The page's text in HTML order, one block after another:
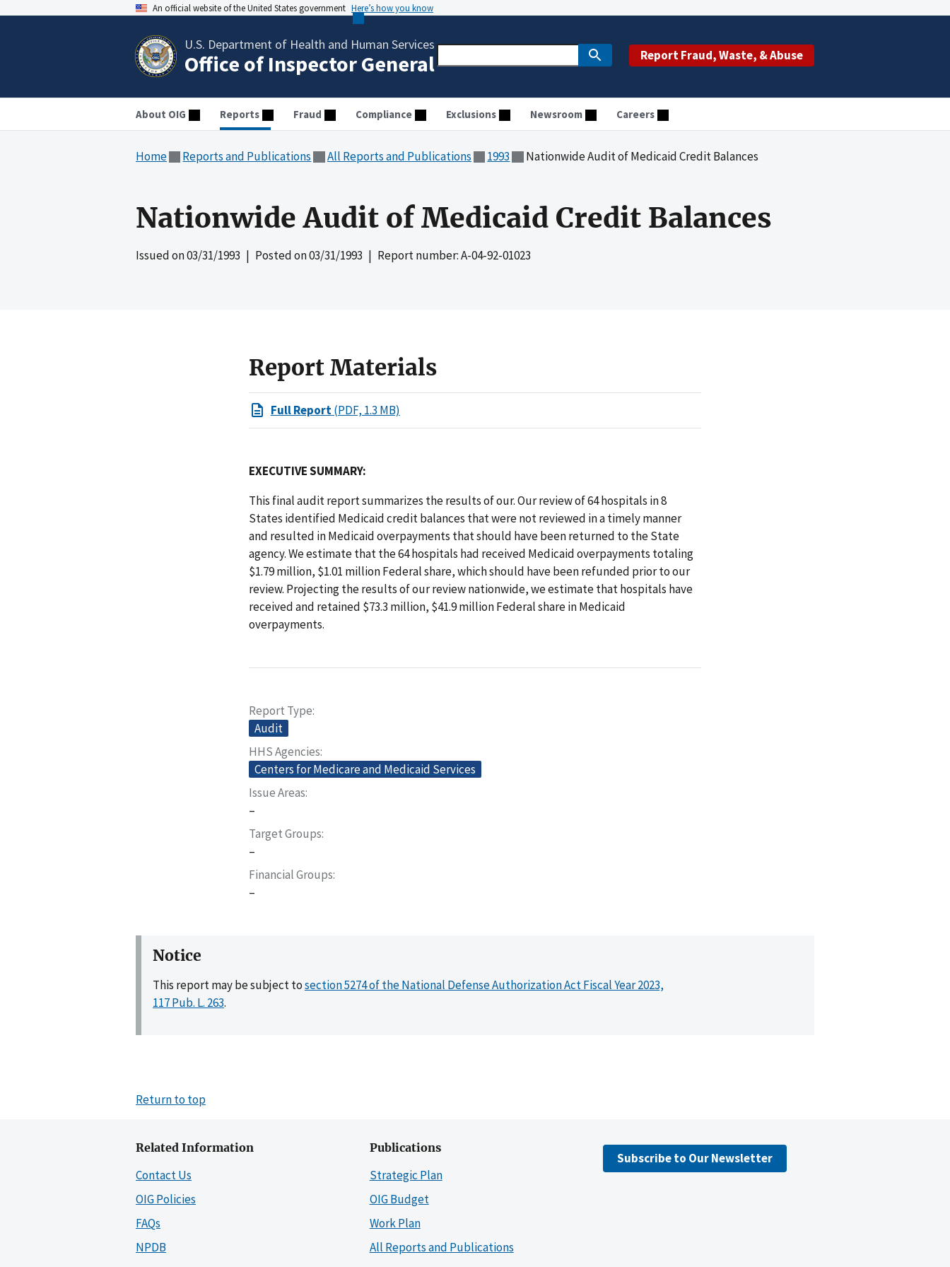
An official website of the United States government Here’s how you know
U.S. Department of Health and Human Services
Office of Inspector General Report Fraud, Waste, & Abuse
About OIG Reports Fraud Compliance Exclusions Newsroom Careers
Home Reports and Publications All Reports and Publications 1993 Nationwide Audit of Medicaid Credit Balances
Nationwide Audit of Medicaid Credit Balances
Issued on03/31/1993 | Posted on03/31/1993 | Report number: A-04-92-01023
Report Materials
Full Report(PDF, 1.3 MB)
EXECUTIVE SUMMARY:
This final audit report summarizes the results of our. Our review of 64 hospitals in 8
States identified Medicaid credit balances that were not reviewed in a timely manner
and resulted in Medicaid overpayments that should have been returned to the State
agency. We estimate that the 64 hospitals had received Medicaid overpayments totaling
$1.79 million, $1.01 million Federal share, which should have been refunded prior to our
review. Projecting the results of our review nationwide, we estimate that hospitals have
received and retained $73.3 million, $41.9 million Federal share in Medicaid
overpayments.
Report Type
Audit
HHS Agencies
Centers for Medicare and Medicaid Services
Issue Areas
–
Target Groups
–
Financial Groups
–
Notice
This report may be subject tosection 5274 of the National Defense Authorization Act Fiscal Year 2023,
117 Pub. L. 263.
Return to top
Related Information
Contact Us
OIG Policies
FAQs
NPDB
Publications
Strategic Plan
OIG Budget
Work Plan
All Reports and Publications
Subscribe to Our Newsletter